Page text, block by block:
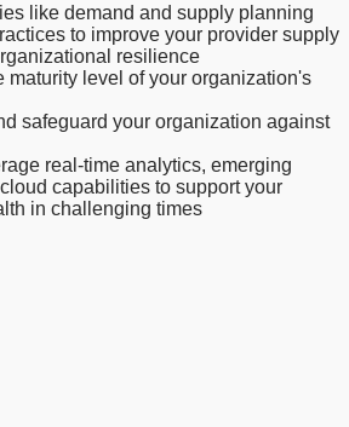
like demand and supply planning
to improve your provider supply
resilience
maturity level of your organization's
safeguard your organization against
real-time analytics, emerging
capabilities to support your
in challenging times